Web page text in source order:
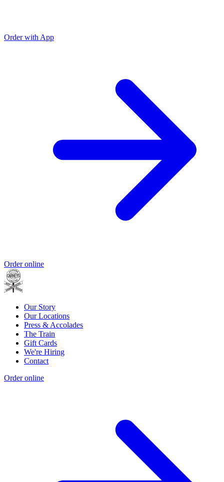
Order with App
Order online
Our Story
Our Locations
Press & Accolades
The Train
Gift Cards
We're Hiring
Contact
Order online